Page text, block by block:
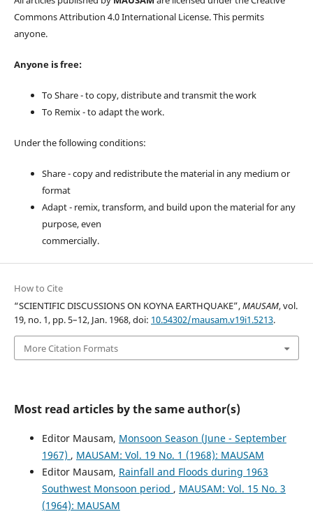
Commons Attribution 4.0 International License. This permits
anyone.
Anyone is free:
To Share - to copy, distribute and transmit the work
To Remix - to adapt the work.
Under the following conditions:
Share - copy and redistribute the material in any medium or
format
Adapt - remix, transform, and build upon the material for any
purpose, even
commercially.
How to Cite
“SCIENTIFIC DISCUSSIONS ON KOYNA EARTHQUAKE”,MAUSAM, vol.
19, no. 1, pp. 5–12, Jan. 1968, doi: 10.54302/mausam.v19i1.5213.
More Citation Formats
Most read articles by the same author(s)
Editor Mausam, Monsoon Season (June - September
1967) , MAUSAM: Vol. 19 No. 1 (1968): MAUSAM
Editor Mausam, Rainfall and Floods during 1963
Southwest Monsoon period , MAUSAM: Vol. 15 No. 3
(1964): MAUSAM